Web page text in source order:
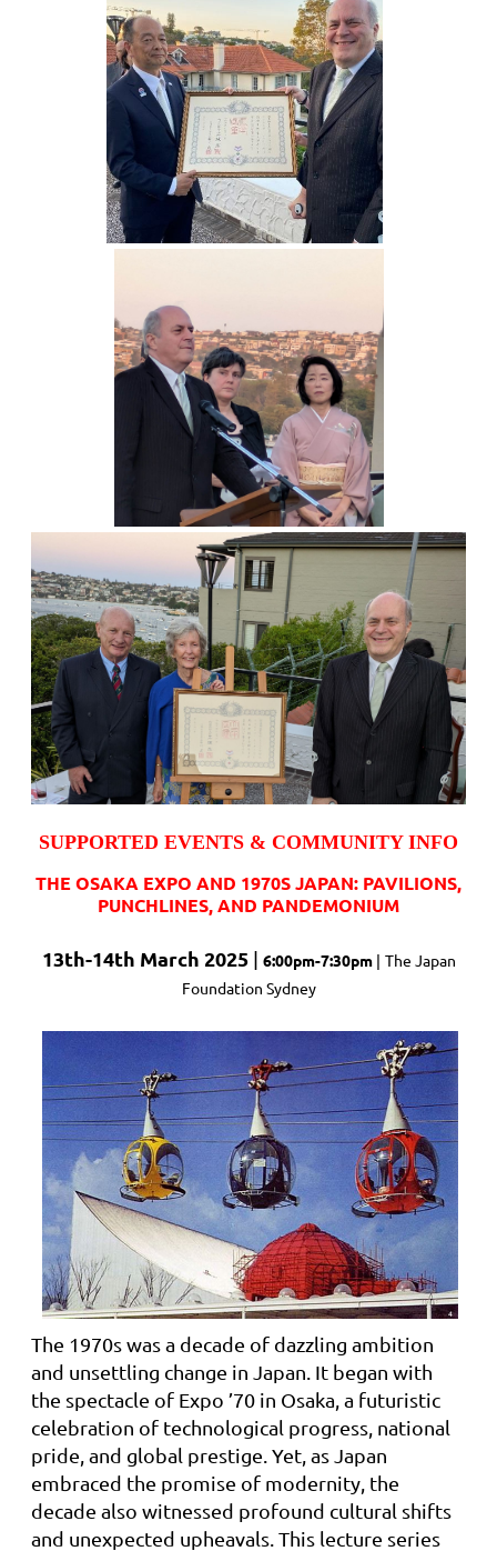
SUPPORTED EVENTS & COMMUNITY INFO
THE OSAKA EXPO AND 1970S JAPAN: PAVILIONS,
PUNCHLINES, AND PANDEMONIUM
13th-14th March 2025| 6:00pm-7:30pm| The Japan
Foundation Sydney
The 1970s was a decade of dazzling ambition
and unsettling change in Japan. It began with
the spectacle of Expo ’70 in Osaka, a futuristic
celebration of technological progress, national
pride, and global prestige. Yet, as Japan
embraced the promise of modernity, the
decade also witnessed profound cultural shifts
and unexpected upheavals. This lecture series